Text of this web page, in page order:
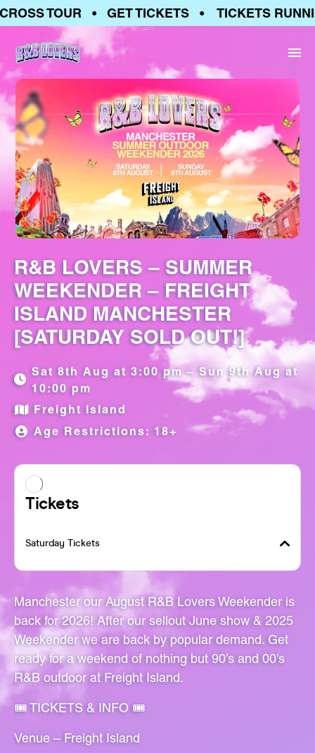
TOUR • GET TICKETS • TICKETS
R&B LOVERS – SUMMER
WEEKENDER – FREIGHT
ISLAND MANCHESTER
[SATURDAY SOLD OUT!]
Sat 8th Aug at 3:00 pm – Sun 9th Aug at
10:00 pm
Freight Island
Age Restrictions: 18+
Manchester our August R&B Lovers Weekender is
back for 2026! After our sellout June show & 2025
Weekender we are back by popular demand. Get
ready for a weekend of nothing but 90’s and 00’s
R&B outdoor at Freight Island.
🎟 TICKETS & INFO 🎟
Venue – Freight Island